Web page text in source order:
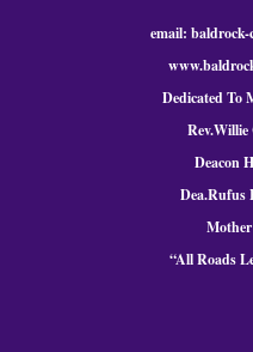
email: baldrock-
Dedicated To
Rev.Willie
Deacon
Dea.Rufus
“All Roads